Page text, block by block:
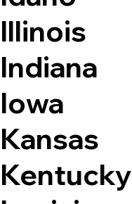
Illinois
Indiana
Iowa
Kansas
Kentucky